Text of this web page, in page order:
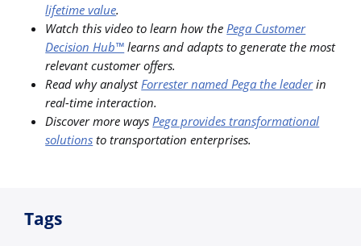
lifetime value.
Watch this video to learn how the Pega Customer
Decision Hub™ learns and adapts to generate the most
relevant customer offers.
Read why analyst Forrester named Pega the leaderin
real-time interaction.
Discover more ways Pega provides transformational
solutions to transportation enterprises.
Tags